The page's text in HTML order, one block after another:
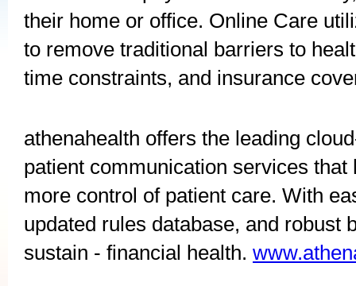
their home or office. Online Care
to remove traditional barriers to
time constraints, and insurance
athenahealth offers the leading
patient communication services
more control of patient care. With
updated rules database, and robust
sustain - financial health.